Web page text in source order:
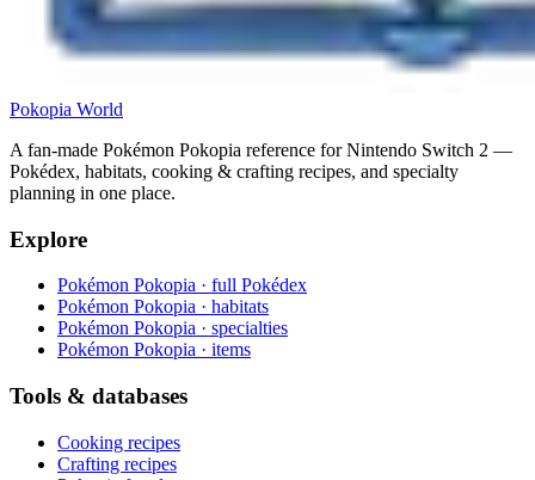
Pokopia World
A fan-made Pokémon Pokopia reference for Nintendo Switch 2 —
Pokédex, habitats, cooking & crafting recipes, and specialty
planning in one place.
Explore
Pokémon Pokopia · full Pokédex
Pokémon Pokopia · habitats
Pokémon Pokopia · specialties
Pokémon Pokopia · items
Tools & databases
Cooking recipes
Crafting recipes